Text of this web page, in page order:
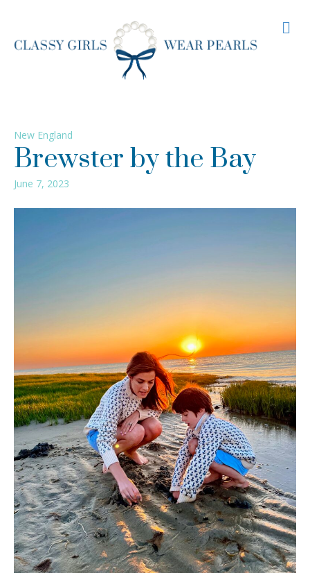
New England
Brewster by the Bay
June 7, 2023